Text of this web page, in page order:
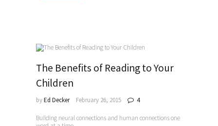
The Benefits of Reading to Your
Children
byEd Decker February 26, 2015 4
Building neural connections and human connections one